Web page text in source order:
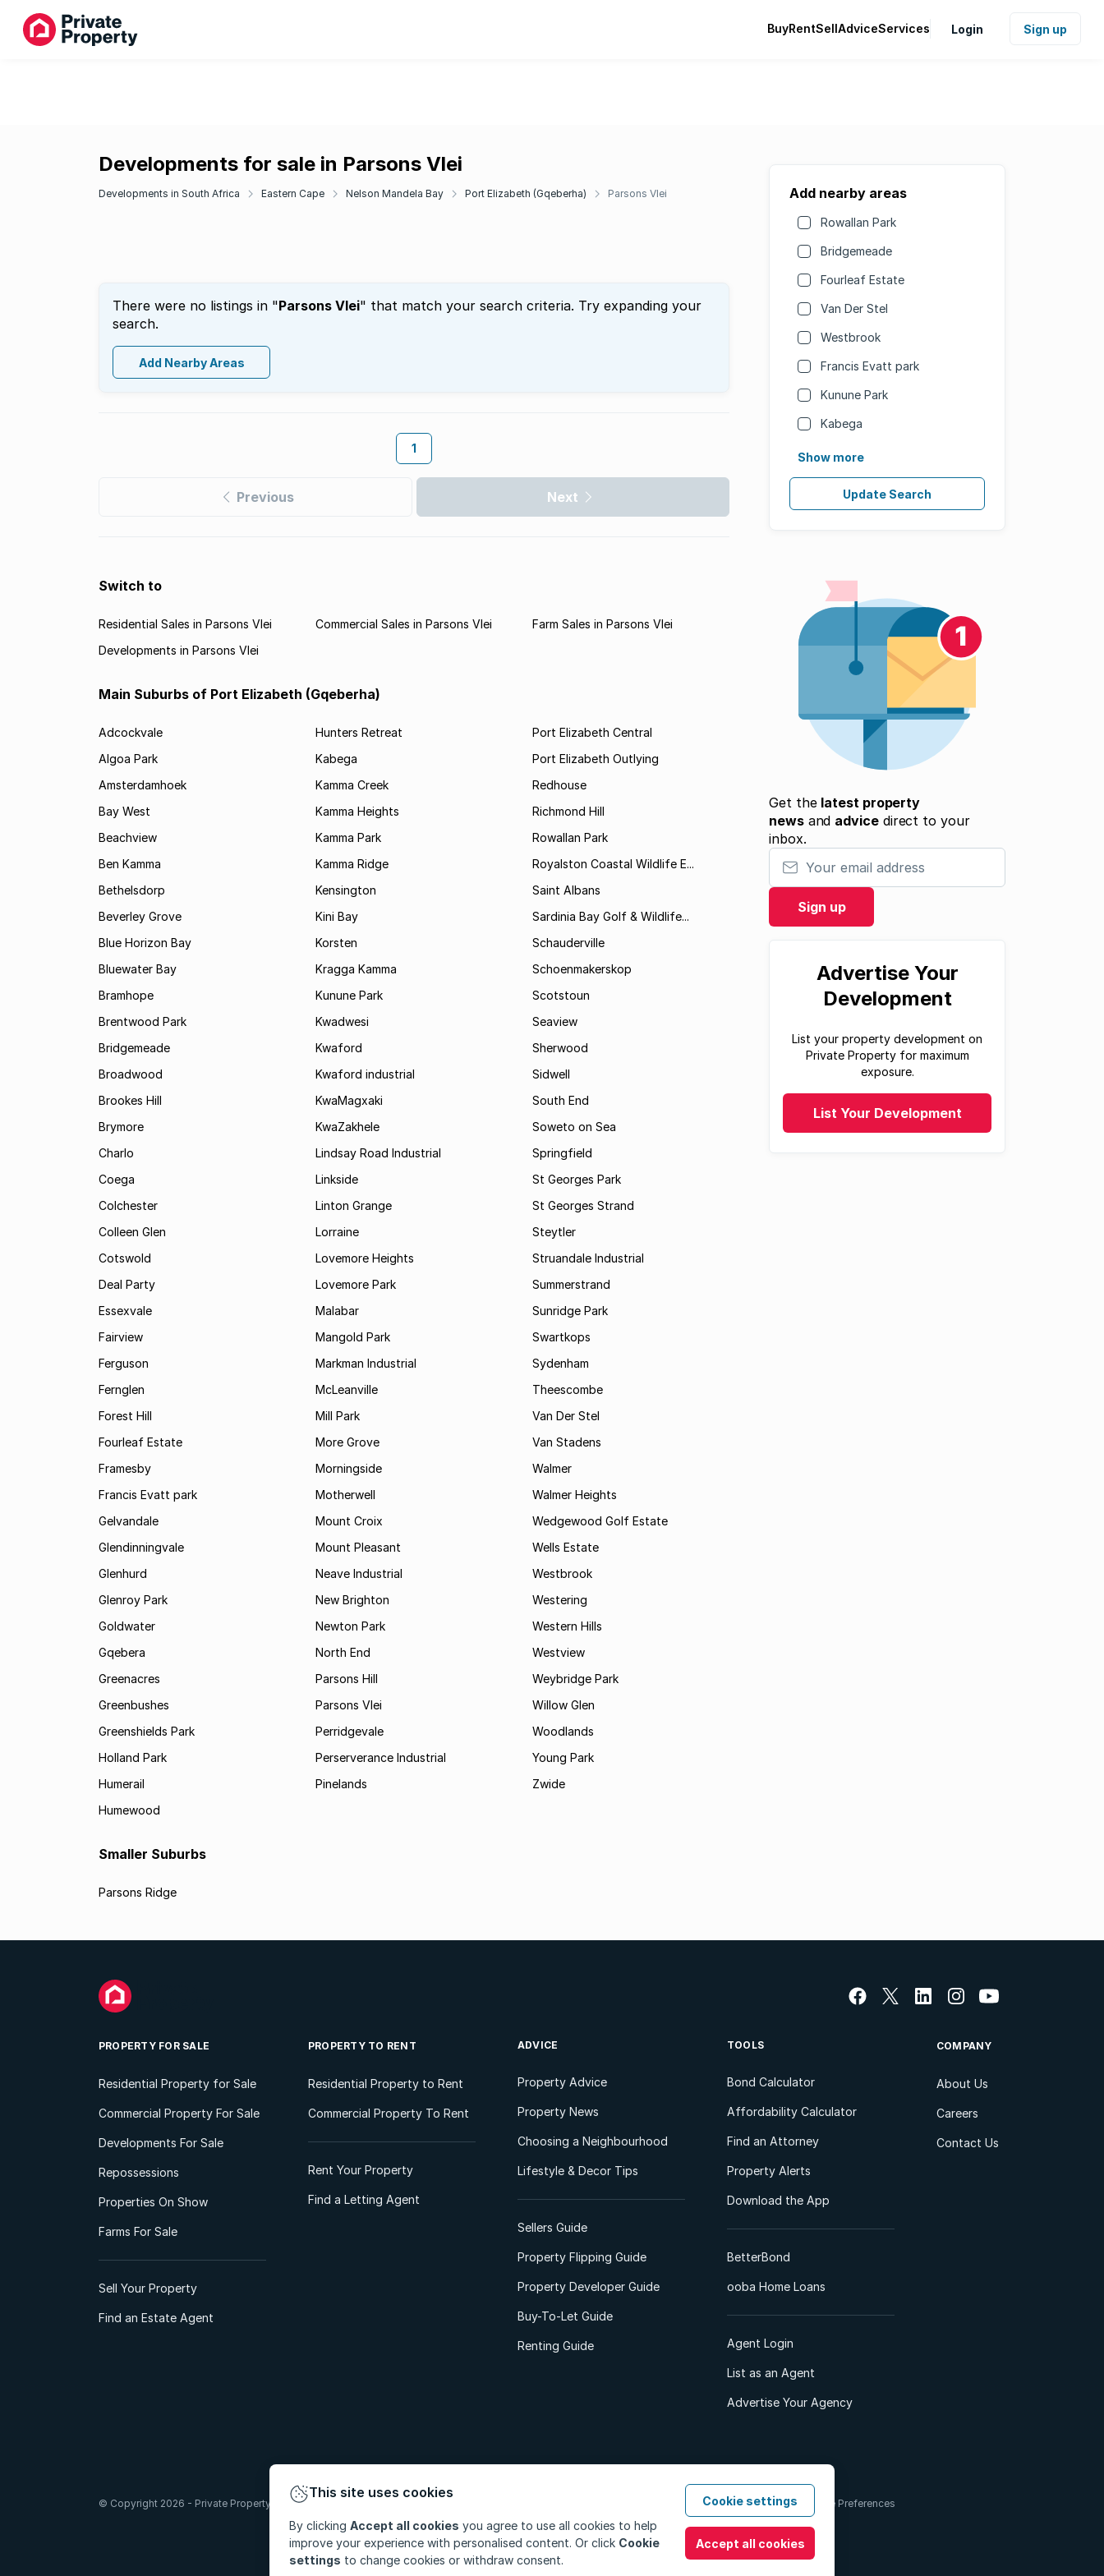
BuyRentSellAdviceServices Login Sign up
Developments for sale in Parsons Vlei
Developments in South Africa Eastern Cape Nelson Mandela Bay Port Elizabeth (Gqeberha) Parsons Vlei
There were no listings in "Parsons Vlei" that match your search criteria. Try expanding your
search.
Add Nearby Areas
1
Previous Next
Add nearby areas
Rowallan Park
Bridgemeade
Fourleaf Estate
Van Der Stel
Westbrook
Francis Evatt park
Kunune Park
Kabega
Show more
Update Search
Get the latest property
newsand advicedirect to your
inbox.
Your email address
Sign up
Advertise Your
Development
List your property development on
Private Property for maximum
exposure.
List Your Development
Switch to
Residential Sales in Parsons Vlei Commercial Sales in Parsons Vlei
Farm Sales in Parsons Vlei
Developments in Parsons Vlei
Main Suburbs of Port Elizabeth (Gqeberha)
Adcockvale
Algoa Park
Amsterdamhoek
Bay West
Beachview
Ben Kamma
Bethelsdorp
Beverley Grove
Blue Horizon Bay
Bluewater Bay
Bramhope
Brentwood Park
Bridgemeade
Broadwood
Brookes Hill
Brymore
Charlo
Coega
Colchester
Colleen Glen
Cotswold
Deal Party
Essexvale
Fairview
Ferguson
Fernglen
Forest Hill
Fourleaf Estate
Framesby
Francis Evatt park
Gelvandale
Glendinningvale
Glenhurd
Glenroy Park
Goldwater
Gqebera
Greenacres
Greenbushes
Greenshields Park
Holland Park
Humerail
Humewood
Hunters Retreat
Kabega
Kamma Creek
Kamma Heights
Kamma Park
Kamma Ridge
Kensington
Kini Bay
Korsten
Kragga Kamma
Kunune Park
Kwadwesi
Kwaford
Kwaford industrial
KwaMagxaki
KwaZakhele
Lindsay Road Industrial
Linkside
Linton Grange
Lorraine
Lovemore Heights
Lovemore Park
Malabar
Mangold Park
Markman Industrial
McLeanville
Mill Park
More Grove
Morningside
Motherwell
Mount Croix
Mount Pleasant
Neave Industrial
New Brighton
Newton Park
North End
Parsons Hill
Parsons Vlei
Perridgevale
Perserverance Industrial
Pinelands
Port Elizabeth Central
Port Elizabeth Outlying
Redhouse
Richmond Hill
Rowallan Park
Royalston Coastal Wildlife E...
Saint Albans
Sardinia Bay Golf & Wildlife...
Schauderville
Schoenmakerskop
Scotstoun
Seaview
Sherwood
Sidwell
South End
Soweto on Sea
Springfield
St Georges Park
St Georges Strand
Steytler
Struandale Industrial
Summerstrand
Sunridge Park
Swartkops
Sydenham
Theescombe
Van Der Stel
Van Stadens
Walmer
Walmer Heights
Wedgewood Golf Estate
Wells Estate
Westbrook
Westering
Western Hills
Westview
Weybridge Park
Willow Glen
Woodlands
Young Park
Zwide
Smaller Suburbs
Parsons Ridge
PROPERTY FOR SALE
Residential Property for Sale
Commercial Property For Sale
Developments For Sale
Repossessions
Properties On Show
Farms For Sale
Sell Your Property
Find an Estate Agent
PROPERTY TO RENT
Residential Property to Rent
Commercial Property To Rent
Rent Your Property
Find a Letting Agent
ADVICE
Property Advice
Property News
Choosing a Neighbourhood
Lifestyle & Decor Tips
Sellers Guide
Property Flipping Guide
Property Developer Guide
Buy-To-Let Guide
Renting Guide
TOOLS
Bond Calculator
Affordability Calculator
Find an Attorney
Property Alerts
Download the App
BetterBond
ooba Home Loans
Agent Login
List as an Agent
Advertise Your Agency
COMPANY
About Us
Careers
Contact Us
PAIA ManualTerms & Conditions Cookie Preferences
© Copyright 2026 - Private Property South Africa (Pty) Ltd. All Rights Reserved.
This site uses cookies
By clicking Accept all cookies you agree to use all cookies to help
improve your experience with personalised content. Or click Cookie
settings to change cookies or withdraw consent.
Cookie settings
Accept all cookies